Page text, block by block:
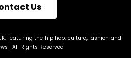
Us
Featuring the hip hop, culture, fashion and
| All Rights Reserved